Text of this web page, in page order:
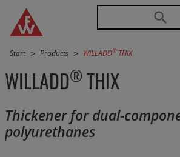
Jump directly to main navigation
Jump directly to content
Start Products WILLADD® THIX
WILLADD® THIX
Thickener for dual-
polyurethanes